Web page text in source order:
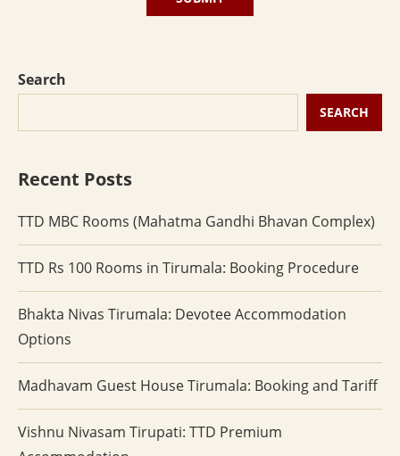
Search
SEARCH
Recent Posts
TTD MBC Rooms (Mahatma Gandhi Bhavan Complex)
TTD Rs 100 Rooms in Tirumala: Booking Procedure
Bhakta Nivas Tirumala: Devotee Accommodation
Options
Madhavam Guest House Tirumala: Booking and Tariff
Vishnu Nivasam Tirupati: TTD Premium